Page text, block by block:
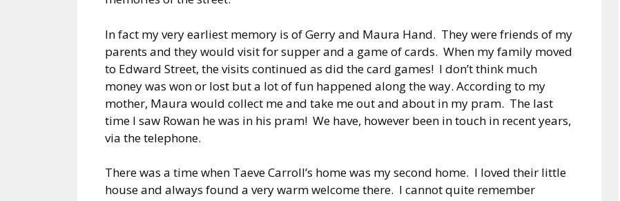
In fact my very earliest memory is of Gerry and Maura Hand. They were friends of my
parents and they would visit for supper and a game of cards. When my family moved
to Edward Street, the visits continued as did the card games! I don’t think much
money was won or lost but a lot of fun happened along the way. According to my
mother, Maura would collect me and take me out and about in my pram. The last
time I saw Rowan he was in his pram! We have, however been in touch in recent years,
via the telephone.
There was a time when Taeve Carroll’s home was my second home. I loved their little
house and always found a very warm welcome there. I cannot quite remember